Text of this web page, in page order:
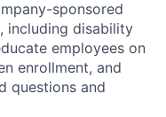
sponsored
including disability
employees on
enrollment, and
questions and